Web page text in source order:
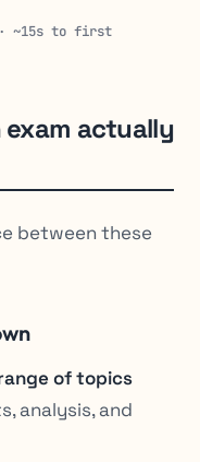
~15s to first
exam actually
between these
of topics
analysis, and